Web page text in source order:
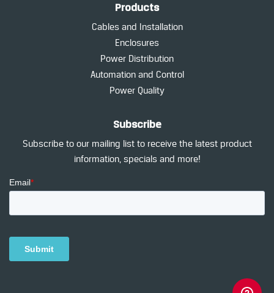
Products
Cables and Installation
Enclosures
Power Distribution
Automation and Control
Power Quality
Subscribe
Subscribe to our mailing list to receive the latest product
information, specials and more!